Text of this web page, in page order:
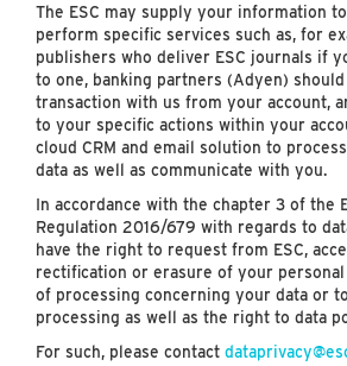
The ESC may supply your information
perform specific services such as, for
publishers who deliver ESC journals if
to one, banking partners (Adyen)
transaction with us from your account,
to your specific actions within your
cloud CRM and email solution to
data as well as communicate with you.
In accordance with the chapter 3 of the
Regulation 2016/679 with regards to
have the right to request from ESC,
rectification or erasure of your
of processing concerning your data or
processing as well as the right to data
For such, please contact